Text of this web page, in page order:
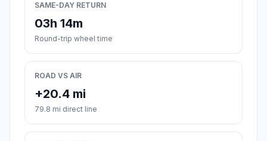
SAME-DAY RETURN
03h 14m
Round-trip wheel time
ROAD VS AIR
+20.4 mi
79.8 mi direct line